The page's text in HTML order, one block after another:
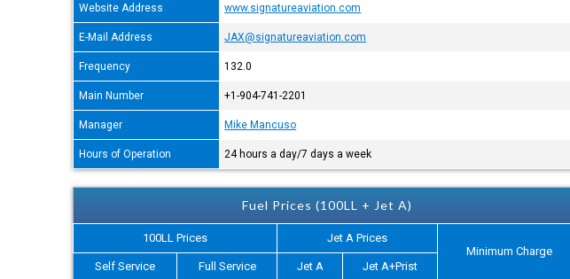
Website Address www.signatureaviation.com
E-Mail Address JAX@signatureaviation.com
Frequency 132.0
Main Number +1-904-741-2201
Manager Mike Mancuso
Hours of Operation 24 hours a day/7 days a week
Fuel Prices (100LL + Jet A)
100LL Prices
Jet A Prices
Minimum Charge
Self Service
Full Service Jet A Jet A+Prist